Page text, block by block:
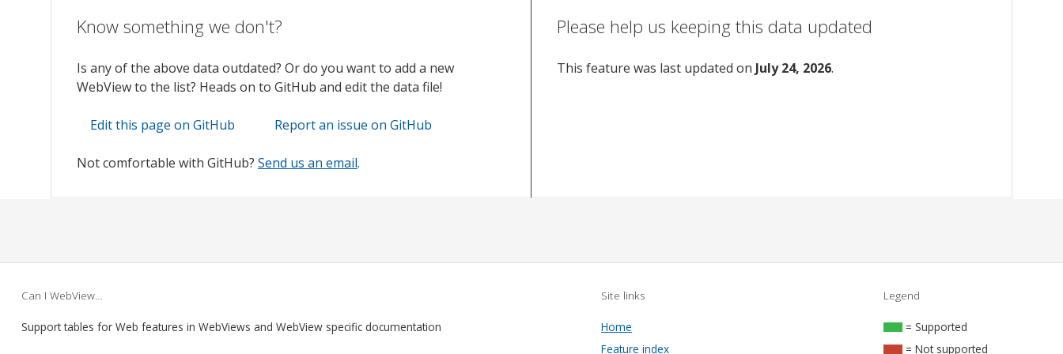
Know something we don't?
Is any of the above data outdated? Or do you want to add a new
WebView to the list? Heads on to GitHub and edit the data file!
Edit this page on GitHub Report an issue on GitHub
Not comfortable with GitHub? Send us an email.
Please help us keeping this data updated
This feature was last updated on July 24, 2026.
Can I WebView…
Support tables for Web features in WebViews and WebView specific documentation
Site links
Home
Feature index
Legend
= Supported
= Not supported